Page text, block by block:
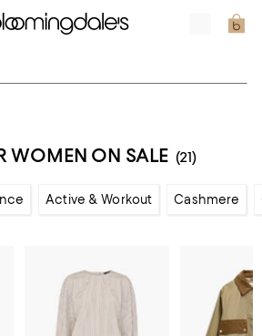
WOMEN ON SALE (21)
Active & Workout Cashmere